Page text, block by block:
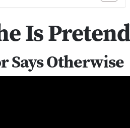
Is
Says Otherwise